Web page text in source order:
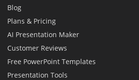
Blog
Plans & Pricing
AI Presentation Maker
Customer Reviews
Free PowerPoint Templates
Presentation Tools